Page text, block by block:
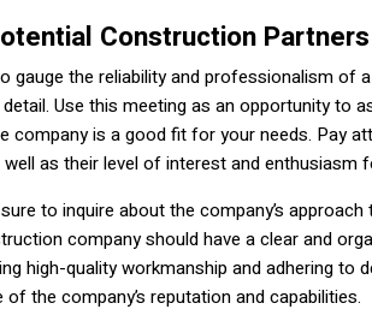
Construction Partners
gauge the reliability and professionalism
Use this meeting as an opportunity to
company is a good fit for your needs. Pay
as their level of interest and enthusiasm
to inquire about the company’s
company should have a clear and
high-quality workmanship and adhering
the company’s reputation and capabilities.